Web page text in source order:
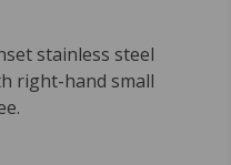
stainless steel
right-hand small